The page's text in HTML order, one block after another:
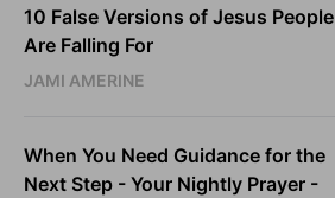
10 False Versions of Jesus People
Are Falling For
JAMI AMERINE
When You Need Guidance for the
Next Step - Your Nightly Prayer -